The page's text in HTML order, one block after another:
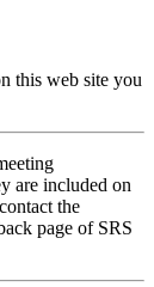
this web site you
are included on
the
page of SRS